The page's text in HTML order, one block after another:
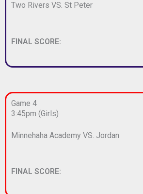
Two Rivers VS. St Peter
FINAL SCORE:
Game 4
3:45pm (Girls)
Minnehaha Academy VS. Jordan
FINAL SCORE: